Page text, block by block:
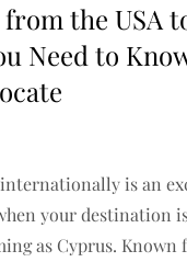
the USA
Need to
is an
your destination
as Cyprus. Known